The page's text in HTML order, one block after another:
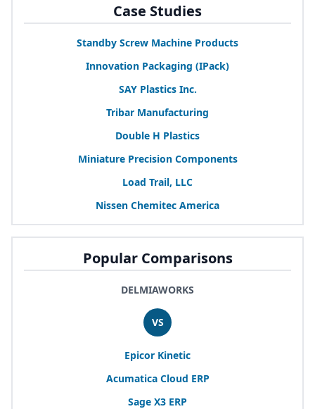
Case Studies
Standby Screw Machine Products
Innovation Packaging (IPack)
SAYPlastics Inc.
Tribar Manufacturing
Double H Plastics
Miniature Precision Components
Load Trail, LLC
Nissen Chemitec America
Popular Comparisons
DELMIAWORKS
VS
Epicor Kinetic
Acumatica Cloud ERP
Sage X3 ERP